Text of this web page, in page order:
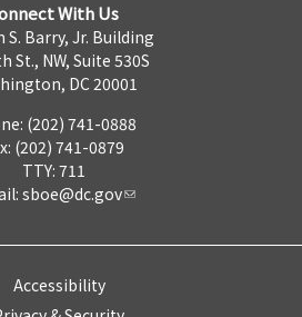
With Us
S. Barry, Jr. Building
St., NW, Suite 530S
DC 20001
(202) 741-0888
(202) 741-0879
TTY: 711
sboe@dc.gov
Accessibility